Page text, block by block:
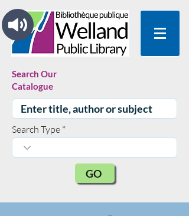
Search Our
Catalogue
Search Type
GO